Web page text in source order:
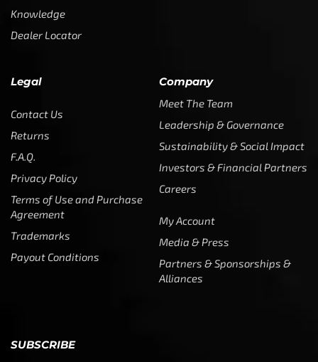
Knowledge
Dealer Locator
Legal
Contact Us
Returns
F.A.Q.
Privacy Policy
Terms of Use and Purchase
Agreement
Trademarks
Payout Conditions
Company
Meet The Team
Leadership & Governance
Sustainability & Social Impact
Investors & Financial Partners
Careers
My Account
Media & Press
Partners & Sponsorships &
Alliances
SUBSCRIBE